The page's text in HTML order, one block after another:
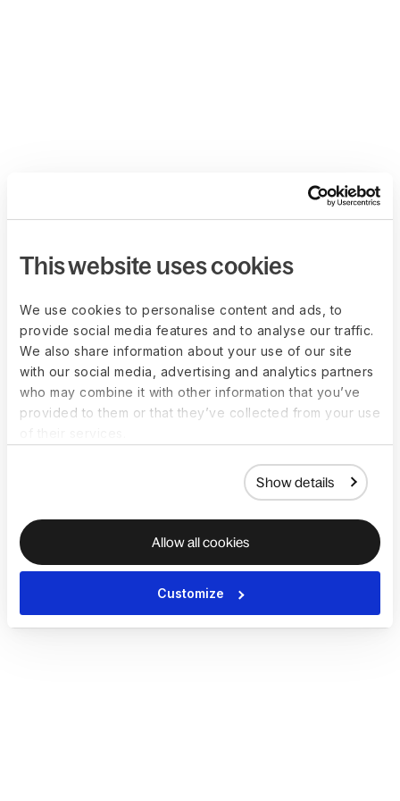
This website uses cookies
We use cookies to personalise content and ads, to
provide social media features and to analyse our traffic.
We also share information about your use of our site
with our social media, advertising and analytics partners
who may combine it with other information that you’ve
provided to them or that they’ve collected from your use
Show details
Allow all cookies
Customize